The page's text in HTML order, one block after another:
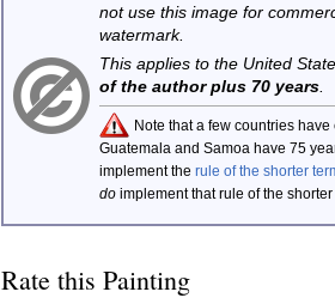
not use this image for
watermark.
This applies to the United
of the author plus 70 years.
Note that a few countries
Guatemala and Samoa have 75
implement the rule of the shorter
doimplement that rule of the shorter
Rate this Painting